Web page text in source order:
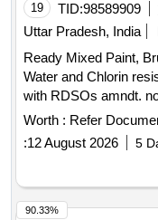
19 TID:98589909
Uttar Pradesh, India
Ready Mixed Paint,
Water and Chlorin
with RDSOs amndt.
as an additional
sound non returnable
Amndt.1 of April 1999, Grade B-1.
Brushing,
resisting t o IS:9862/
amndt. no. 1 A
Worth : Refer
:12 August 2026 5
90.33%